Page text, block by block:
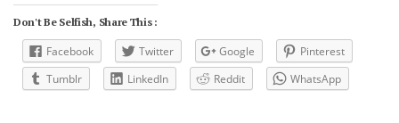
Don't Be Selfish, Share This :
Facebook Twitter Google
Pinterest
Tumblr
LinkedIn Reddit WhatsApp